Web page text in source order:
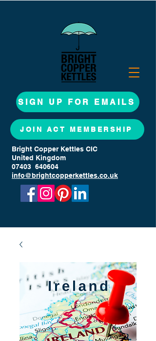
SIGN UP FOR EMAILS
JOIN ACT MEMBERSHIP
Bright Copper Kettles CIC
United Kingdom
07403 640604
info@brightcopperkettles.co.uk